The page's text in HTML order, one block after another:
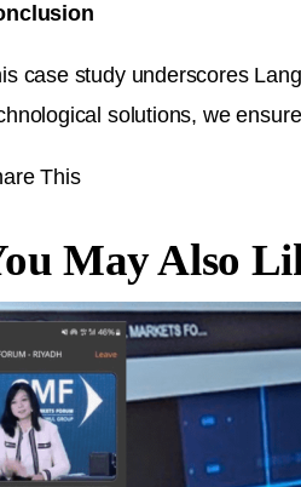
case study underscores
solutions, we
This
May Also